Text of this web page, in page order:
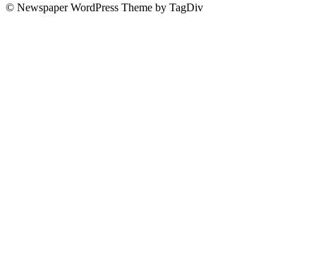
© Newspaper WordPress Theme by TagDiv